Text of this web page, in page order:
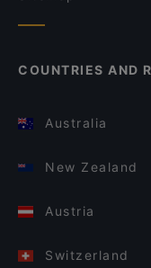
COUNTRIES AND
Australia
New Zealand
Austria
Switzerland